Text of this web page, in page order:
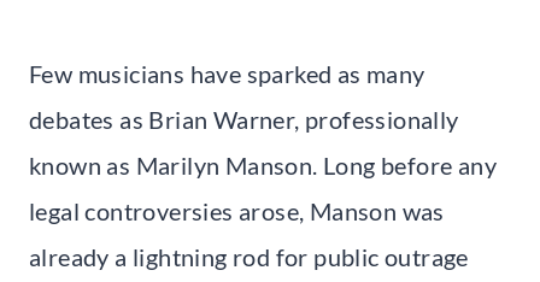
Few musicians have sparked as many
debates as Brian Warner, professionally
known as Marilyn Manson. Long before any
legal controversies arose, Manson was
already a lightning rod for public outrage